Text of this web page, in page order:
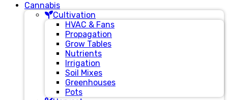
Cannabis
Cultivation
HVAC & Fans
Propagation
Grow Tables
Nutrients
Irrigation
Soil Mixes
Greenhouses
Pots